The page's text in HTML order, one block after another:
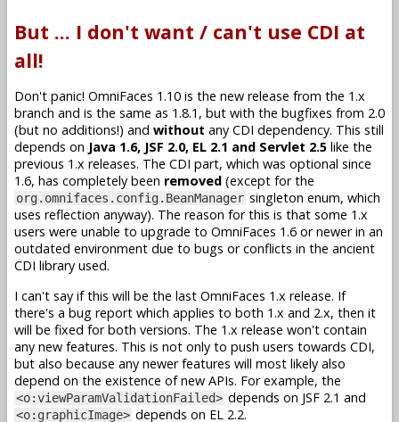
But ... I don't want / can't use CDI at
all!
Don't panic! OmniFaces 1.10 is the new release from the 1.x
branch and is the same as 1.8.1, but with the bugfixes from 2.0
(but no additions!) and without any CDI dependency. This still
depends on Java 1.6, JSF 2.0, EL 2.1 and Servlet 2.5 like the
previous 1.x releases. The CDI part, which was optional since
1.6, has completely been removed (except for the
org.omnifaces.config.BeanManager singleton enum, which
uses reflection anyway). The reason for this is that some 1.x
users were unable to upgrade to OmniFaces 1.6 or newer in an
outdated environment due to bugs or conflicts in the ancient
CDI library used.
I can't say if this will be the last OmniFaces 1.x release. If
there's a bug report which applies to both 1.x and 2.x, then it
will be fixed for both versions. The 1.x release won't contain
any new features. This is not only to push users towards CDI,
but also because any newer features will most likely also
depend on the existence of new APIs. For example, the
<o:viewParamValidationFailed> depends on JSF 2.1 and
<o:graphicImage> depends on EL 2.2.